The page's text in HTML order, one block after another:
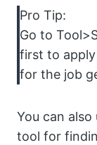
Pro Tip:
Go to
first to
for the job
You can
tool for